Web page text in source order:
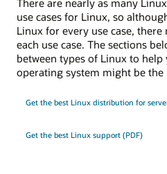
There are nearly as many
use cases for Linux, so
Linux for every use case,
each use case. The sections
between types of Linux to
operating system might be
Get the best Linux distribution for
Get the best Linux support (PDF)